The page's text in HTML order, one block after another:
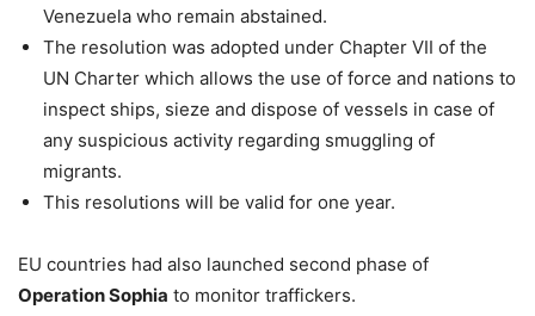
Venezuela who remain abstained.
The resolution was adopted under Chapter VII of the
UN Charter which allows the use of force and nations to
inspect ships, sieze and dispose of vessels in case of
any suspicious activity regarding smuggling of
migrants.
This resolutions will be valid for one year.
EU countries had also launched second phase of
Operation Sophia to monitor traffickers.